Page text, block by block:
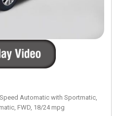
Automatic with Sportmatic,
FWD, 18/24 mpg